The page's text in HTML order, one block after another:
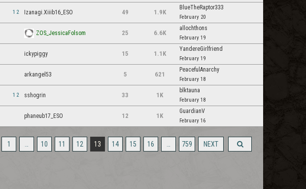
1 2 Izanagi.Xiiib16_ESO 49 1.9K
BlueTheRaptor333
February 20
ZOS_JessicaFolsom 25 6.6K
allochthons
February 19
ickypiggy 15 1.1K
YandereGirlfriend
February 19
arkangel53 5 621
PeacefulAnarchy
February 18
1 2 sshogrin 33 1K
blktauna
February 18
phaneub17_ESO 12 1K
GuardianV
February 16
1 10 11 12 13 14 15 16 759 NEXT